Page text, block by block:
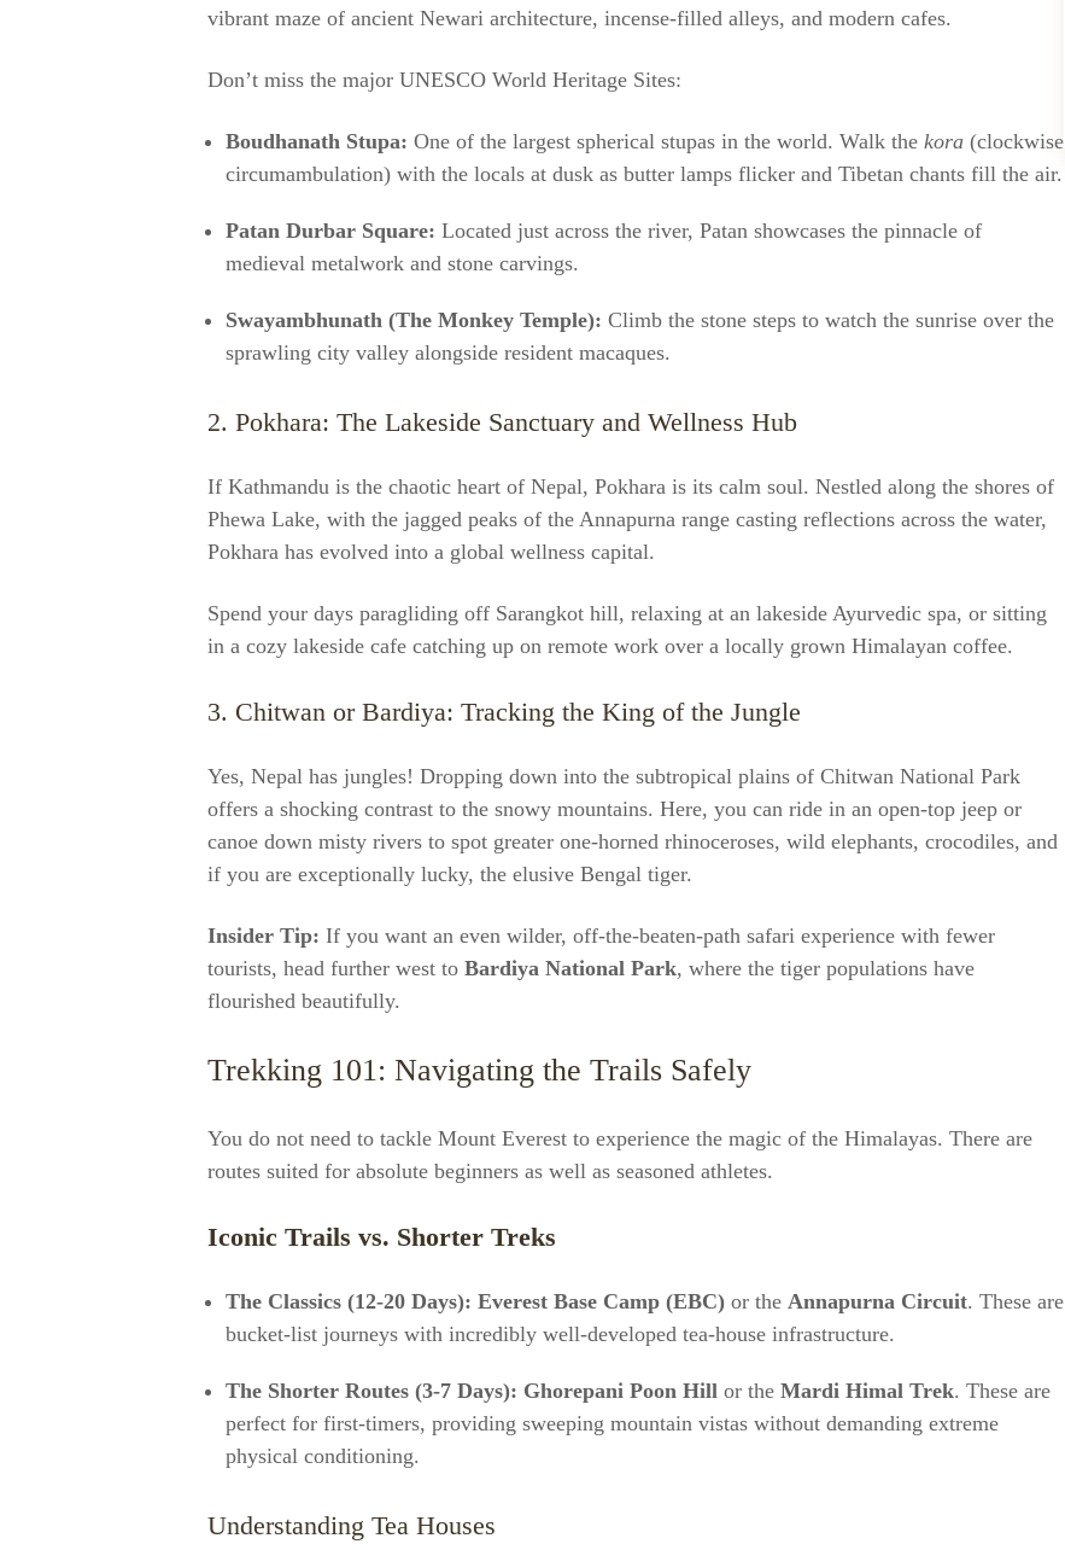
vibrant maze of ancient Newari architecture, incense-filled alleys, and modern cafes.
Don’t miss the major UNESCO World Heritage Sites:
Boudhanath Stupa: One of the largest spherical stupas in the world. Walk the kora (clockwise
circumambulation) with the locals at dusk as butter lamps flicker and Tibetan chants fill the air.
Patan Durbar Square: Located just across the river, Patan showcases the pinnacle of
medieval metalwork and stone carvings.
Swayambhunath (The Monkey Temple): Climb the stone steps to watch the sunrise over the
sprawling city valley alongside resident macaques.
2. Pokhara: The Lakeside Sanctuary and Wellness Hub
If Kathmandu is the chaotic heart of Nepal, Pokhara is its calm soul. Nestled along the shores of
Phewa Lake, with the jagged peaks of the Annapurna range casting reflections across the water,
Pokhara has evolved into a global wellness capital.
Spend your days paragliding off Sarangkot hill, relaxing at an lakeside Ayurvedic spa, or sitting
in a cozy lakeside cafe catching up on remote work over a locally grown Himalayan coffee.
3. Chitwan or Bardiya: Tracking the King of the Jungle
Yes, Nepal has jungles! Dropping down into the subtropical plains of Chitwan National Park
offers a shocking contrast to the snowy mountains. Here, you can ride in an open-top jeep or
canoe down misty rivers to spot greater one-horned rhinoceroses, wild elephants, crocodiles, and
if you are exceptionally lucky, the elusive Bengal tiger.
Insider Tip: If you want an even wilder, off-the-beaten-path safari experience with fewer
tourists, head further west to Bardiya National Park, where the tiger populations have
flourished beautifully.
Trekking 101: Navigating the Trails Safely
You do not need to tackle Mount Everest to experience the magic of the Himalayas. There are
routes suited for absolute beginners as well as seasoned athletes.
Iconic Trails vs. Shorter Treks
The Classics (12-20 Days): Everest Base Camp (EBC) or the Annapurna Circuit. These are
bucket-list journeys with incredibly well-developed tea-house infrastructure.
The Shorter Routes (3-7 Days): Ghorepani Poon Hill or the Mardi Himal Trek. These are
perfect for first-timers, providing sweeping mountain vistas without demanding extreme
physical conditioning.
Understanding Tea Houses